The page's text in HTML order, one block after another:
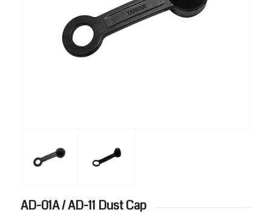
AD-01A / AD-11 Dust Cap